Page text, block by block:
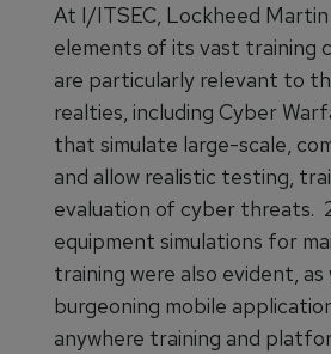
At I/ITSEC, Lockheed
elements of its vast training
are particularly relevant to
realties, including Cyber
that simulate large-scale,
and allow realistic testing,
evaluation of cyber threats.
equipment simulations for
training were also evident,
burgeoning mobile
anywhere training and